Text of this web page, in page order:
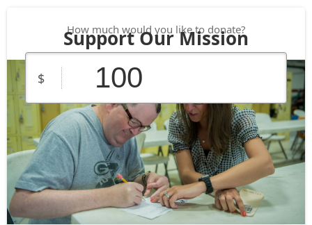
Support Our Mission
How much would you like to donate?
$
$25 $50 $100
$150 $250
Custom
Amount